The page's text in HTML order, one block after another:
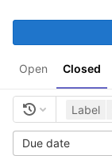
Open Closed
Label
Due date